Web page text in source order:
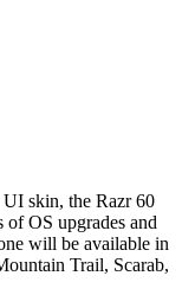
skin, the Razr 60
of OS upgrades and
will be available in
Trail, Scarab,